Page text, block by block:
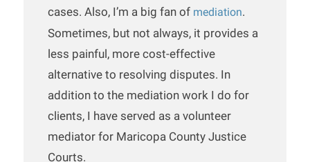
cases. Also, I’m a big fan of mediation.
Sometimes, but not always, it provides a
less painful, more cost-effective
alternative to resolving disputes. In
addition to the mediation work I do for
clients, I have served as a volunteer
mediator for Maricopa County Justice
Courts.